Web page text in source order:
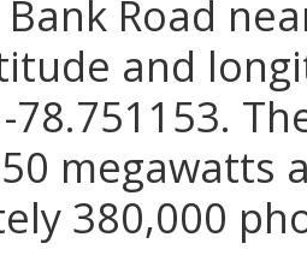
Road
and
78.751153.
380,000